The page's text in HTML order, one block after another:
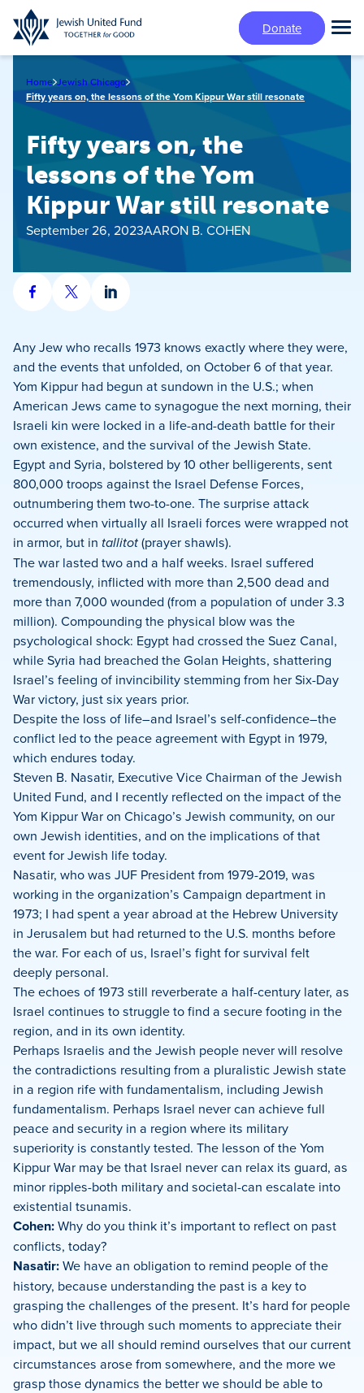
Skip
to
main
Donate
Home Jewish Chicago
Fifty years on, the lessons of the Yom Kippur War still resonate
Fifty years on, the
lessons of the Yom
Kippur War still resonate
September 26, 2023AARON B. COHEN
Share
Facebook
Share
X
Share
LinkedIn
Any Jew who recalls 1973 knows exactly where they were,
and the events that unfolded, on October 6 of that year.
Yom Kippur had begun at sundown in the U.S.; when
American Jews came to synagogue the next morning, their
Israeli kin were locked in a life-and-death battle for their
own existence, and the survival of the Jewish State.
Egypt and Syria, bolstered by 10 other belligerents, sent
800,000 troops against the Israel Defense Forces,
outnumbering them two-to-one. The surprise attack
occurred when virtually all Israeli forces were wrapped not
in armor, but in tallitot(prayer shawls).
The war lasted two and a half weeks. Israel suffered
tremendously, inflicted with more than 2,500 dead and
more than 7,000 wounded (from a population of under 3.3
million). Compounding the physical blow was the
psychological shock: Egypt had crossed the Suez Canal,
while Syria had breached the Golan Heights, shattering
Israel’s feeling of invincibility stemming from her Six-Day
War victory, just six years prior.
Despite the loss of life–and Israel’s self-confidence–the
conflict led to the peace agreement with Egypt in 1979,
which endures today.
Steven B. Nasatir, Executive Vice Chairman of the Jewish
United Fund, and I recently reflected on the impact of the
Yom Kippur War on Chicago’s Jewish community, on our
own Jewish identities, and on the implications of that
event for Jewish life today.
Nasatir, who was JUF President from 1979-2019, was
working in the organization’s Campaign department in
1973; I had spent a year abroad at the Hebrew University
in Jerusalem but had returned to the U.S. months before
the war. For each of us, Israel’s fight for survival felt
deeply personal.
The echoes of 1973 still reverberate a half-century later, as
Israel continues to struggle to find a secure footing in the
region, and in its own identity.
Perhaps Israelis and the Jewish people never will resolve
the contradictions resulting from a pluralistic Jewish state
in a region rife with fundamentalism, including Jewish
fundamentalism. Perhaps Israel never can achieve full
peace and security in a region where its military
superiority is constantly tested. The lesson of the Yom
Kippur War may be that Israel never can relax its guard, as
minor ripples-both military and societal-can escalate into
existential tsunamis.
Cohen:Why do you think it’s important to reflect on past
conflicts, today?
Nasatir:We have an obligation to remind people of the
history, because understanding the past is a key to
grasping the challenges of the present. It’s hard for people
who didn’t live through such moments to appreciate their
impact, but we all should remind ourselves that our current
circumstances arose from somewhere, and the more we
grasp those dynamics the better we should be able to